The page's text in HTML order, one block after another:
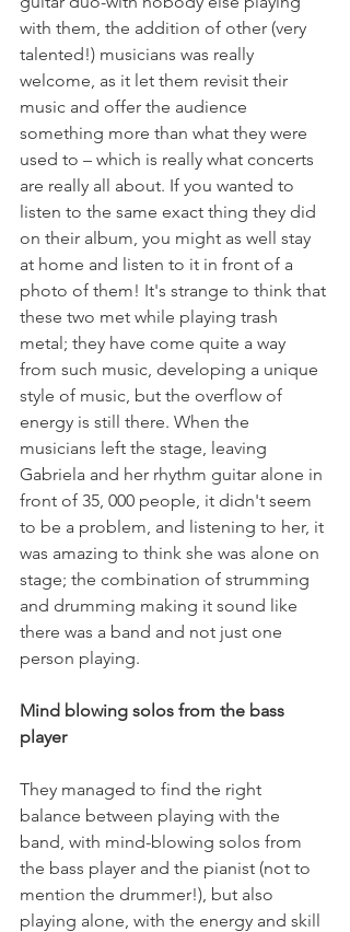
with them, the addition of other (very
talented!) musicians was really
welcome, as it let them revisit their
music and offer the audience
something more than what they were
used to – which is really what concerts
are really all about. If you wanted to
listen to the same exact thing they did
on their album, you might as well stay
at home and listen to it in front of a
photo of them! It's strange to think that
these two met while playing trash
metal; they have come quite a way
from such music, developing a unique
style of music, but the overflow of
energy is still there. When the
musicians left the stage, leaving
Gabriela and her rhythm guitar alone in
front of 35, 000 people, it didn't seem
to be a problem, and listening to her, it
was amazing to think she was alone on
stage; the combination of strumming
and drumming making it sound like
there was a band and not just one
person playing.
Mind blowing solos from the bass
player
They managed to find the right
balance between playing with the
band, with mind-blowing solos from
the bass player and the pianist (not to
mention the drummer!), but also
playing alone, with the energy and skill